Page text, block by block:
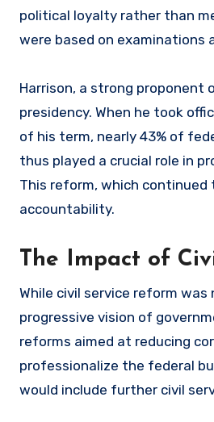
political loyalty rather than
were based on examinations
Harrison, a strong proponent
presidency. When he took
of his term, nearly 43% of
thus played a crucial role in
This reform, which
accountability.
The Impact of
While civil service reform
progressive vision of
reforms aimed at reducing
professionalize the federal
would include further civil